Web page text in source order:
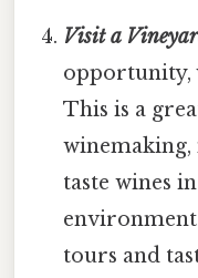
Visit a
opportunity,
This is a
winemaking,
taste wines
tours and